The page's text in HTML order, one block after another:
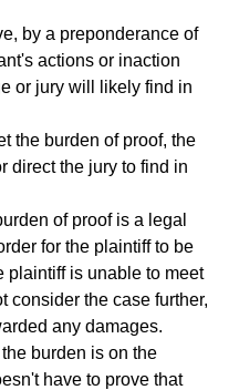
by a preponderance of
actions or inaction
or jury will likely find in
the burden of proof, the
direct the jury to find in
of proof is a legal
for the plaintiff to be
plaintiff is unable to meet
consider the case further,
any damages.
burden is on the
have to prove that